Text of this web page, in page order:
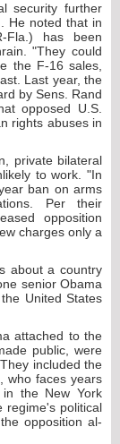
security further
He noted that in
Fla.) has been
"They could
the F-16 sales,
Last year, the
by Sens. Rand
opposed U.S.
rights abuses in
private bilateral
to work. "In
ban on arms
Per their
opposition
charges only a
about a country
senior Obama
United States
attached to the
public, were
included the
who faces years
the New York
regime's political
opposition al-